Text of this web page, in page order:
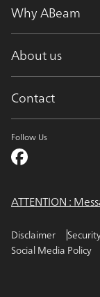
Why ABeam
About us
Contact
Follow Us
ATTENTION :
Disclaimer
Social Media Policy